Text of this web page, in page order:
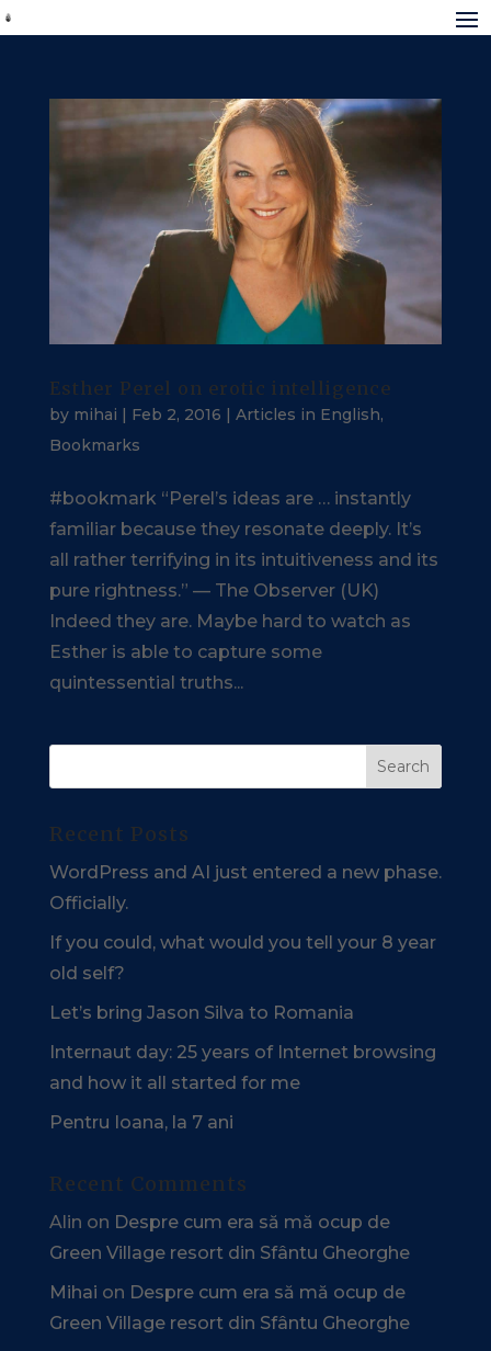
Esther Perel on erotic intelligence
by mihai | Feb 2, 2016 | Articles in English,
Bookmarks
#bookmark “Perel’s ideas are … instantly
familiar because they resonate deeply. It’s
all rather terrifying in its intuitiveness and its
pure rightness.” — The Observer (UK)
Indeed they are. Maybe hard to watch as
Esther is able to capture some
quintessential truths...
Recent Posts
WordPress and AI just entered a new phase.
Officially.
If you could, what would you tell your 8 year
old self?
Let’s bring Jason Silva to Romania
Internaut day: 25 years of Internet browsing
and how it all started for me
Pentru Ioana, la 7 ani
Recent Comments
Alin on Despre cum era să mă ocup de
Green Village resort din Sfântu Gheorghe
Mihai on Despre cum era să mă ocup de
Green Village resort din Sfântu Gheorghe